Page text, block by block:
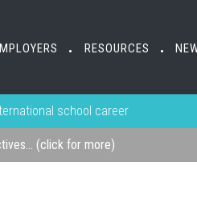
• RESOURCES •
school career
(click for more)